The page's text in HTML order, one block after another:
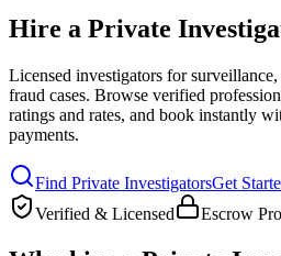
Hire a Private
Licensed investigators for
fraud cases. Browse verified
ratings and rates, and book instantly
payments.
Find Private InvestigatorsGet
Verified & Licensed
Escrow